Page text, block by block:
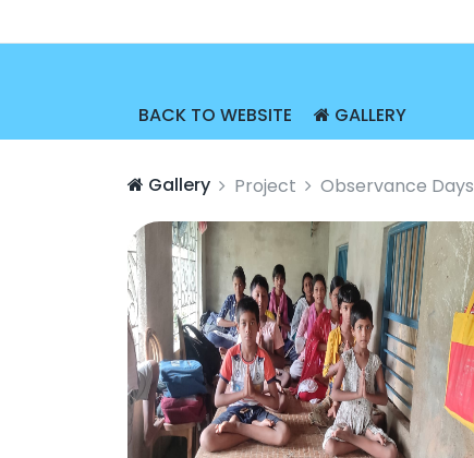
BACK TO WEBSITE GALLERY
Gallery Project Observance Days